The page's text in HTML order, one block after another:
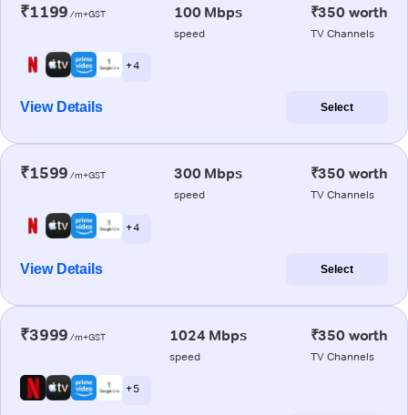
₹1199 /m+GST 100 Mbps
speed
₹350 worth
TV Channels
+ 4
View Details Select
₹1599 /m+GST 300 Mbps
speed
₹350 worth
TV Channels
+ 4
View Details Select
₹3999 /m+GST 1024 Mbps
speed
₹350 worth
TV Channels
+ 5